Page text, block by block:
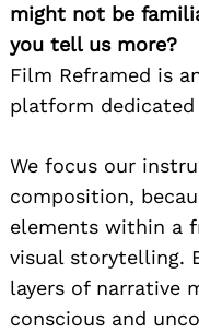
might not be
you tell us more?
Film Reframed is
platform
We focus our
composition,
elements within a
visual storytelling.
layers of narrative
conscious and